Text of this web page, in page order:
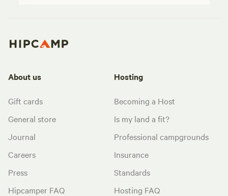
About us
Gift cards
General store
Journal
Careers
Press
Hipcamper FAQ
Hosting
Becoming a Host
Is my land a fit?
Professional campgrounds
Insurance
Standards
Hosting FAQ